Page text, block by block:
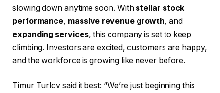
slowing down anytime soon. With stellar stock
performance, massive revenue growth, and
expanding services, this company is set to keep
climbing. Investors are excited, customers are happy,
and the workforce is growing like never before.
Timur Turlov said it best: “We’re just beginning this